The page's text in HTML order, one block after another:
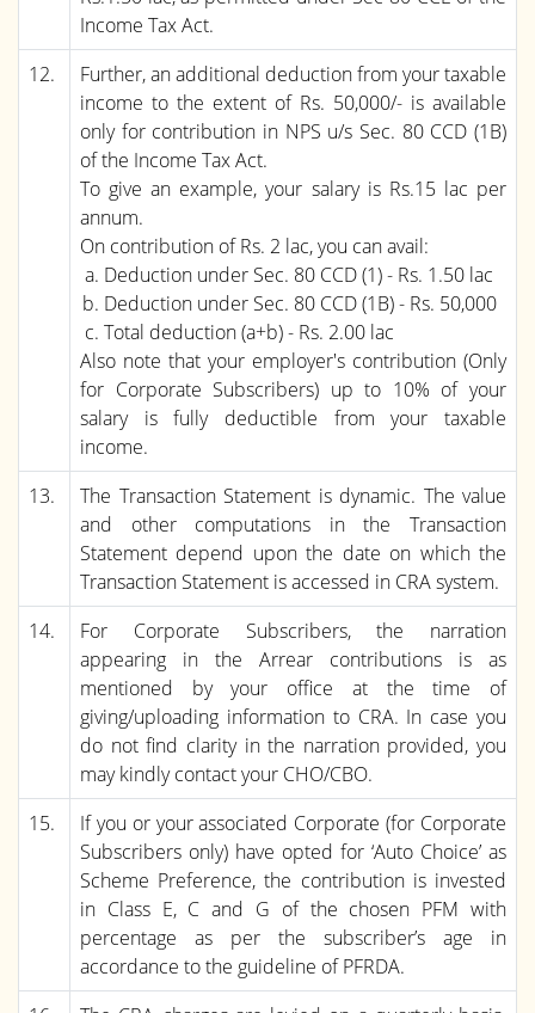
Income Tax Act.
12.
Further, an additional deduction from your taxable
income to the extent of Rs. 50,000/- is available
only for contribution in NPS u/s Sec. 80 CCD (1B)
of the Income Tax Act.
To give an example, your salary is Rs.15 lac per
annum.
On contribution of Rs. 2 lac, you can avail:
Deduction under Sec. 80 CCD (1) - Rs. 1.50 lac
Deduction under Sec. 80 CCD (1B) - Rs. 50,000
Total deduction (a+b) - Rs. 2.00 lac
Also note that your employer's contribution (Only
for Corporate Subscribers) up to 10% of your
salary is fully deductible from your taxable
income.
13.
The Transaction Statement is dynamic. The value
and other computations in the Transaction
Statement depend upon the date on which the
Transaction Statement is accessed in CRA system.
14.
For Corporate Subscribers, the narration
appearing in the Arrear contributions is as
mentioned by your office at the time of
giving/uploading information to CRA. In case you
do not find clarity in the narration provided, you
may kindly contact your CHO/CBO.
15.
If you or your associated Corporate (for Corporate
Subscribers only) have opted for ‘Auto Choice’ as
Scheme Preference, the contribution is invested
in Class E, C and G of the chosen PFM with
percentage as per the subscriber’s age in
accordance to the guideline of PFRDA.